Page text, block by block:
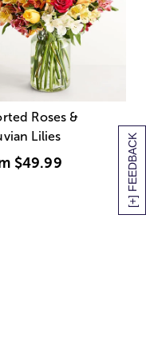
[+] FEEDBACK
Roses &
Lilies
$49.99